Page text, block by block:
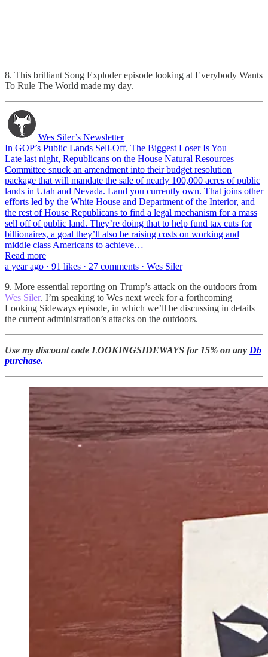
8. This brilliant Song Exploder episode looking at Everybody Wants
To Rule The World made my day.
Wes Siler’s Newsletter
In GOP’s Public Lands Sell-Off, The Biggest Loser Is You
Late last night, Republicans on the House Natural Resources
Committee snuck an amendment into their budget resolution
package that will mandate the sale of nearly 100,000 acres of public
lands in Utah and Nevada. Land you currently own. That joins other
efforts led by the White House and Department of the Interior, and
the rest of House Republicans to find a legal mechanism for a mass
sell off of public land. They’re doing that to help fund tax cuts for
billionaires, a goal they’ll also be raising costs on working and
middle class Americans to achieve…
Read more
a year ago · 91 likes · 27 comments · Wes Siler
9. More essential reporting on Trump’s attack on the outdoors from
Wes Siler. I’m speaking to Wes next week for a forthcoming
Looking Sideways episode, in which we’ll be discussing in details
the current administration’s attacks on the outdoors.
Use my discount code LOOKINGSIDEWAYS for 15% on any Db
purchase.